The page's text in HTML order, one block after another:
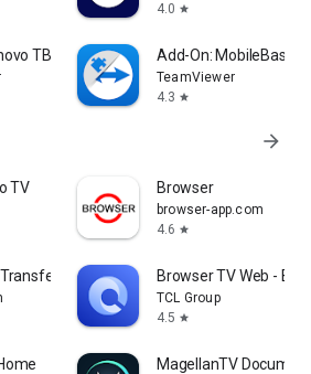
4.0 star
TB 8505F Add-On: MobileBase
TeamViewer
4.3 star
arrow_forward
TV Browser
browser-app.com
4.6 star
Files Browser TV Web -
TCL Group
4.5 star
MagellanTV